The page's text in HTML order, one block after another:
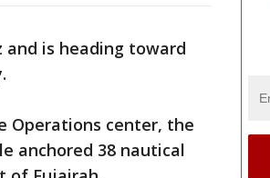
and is heading toward
Operations center, the
anchored 38 nautical